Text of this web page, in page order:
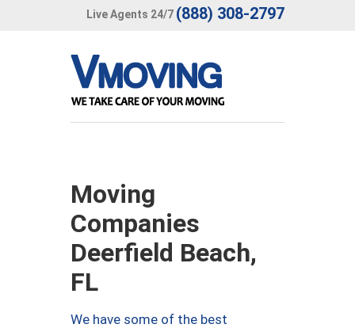
Live Agents 24/7 (888) 308-2797
Moving
Companies
Deerfield Beach,
FL
We have some of the best